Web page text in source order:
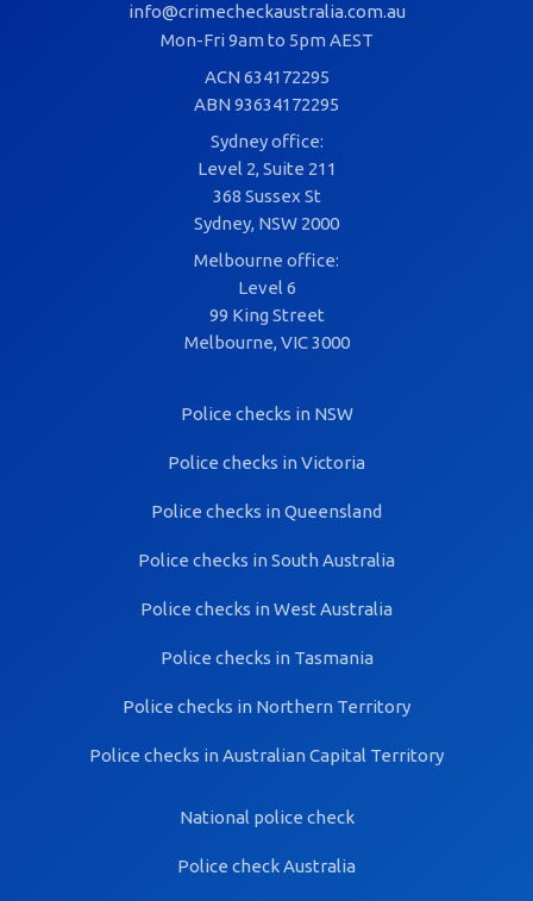
info@crimecheckaustralia.com.au
Mon-Fri 9am to 5pm AEST
ACN 634172295
ABN 93634172295
Sydney office:
Level 2, Suite 211
368 Sussex St
Sydney, NSW 2000
Melbourne office:
Level 6
99 King Street
Melbourne, VIC 3000
Police checks in NSW
Police checks in Victoria
Police checks in Queensland
Police checks in South Australia
Police checks in West Australia
Police checks in Tasmania
Police checks in Northern Territory
Police checks in Australian Capital Territory
National police check
Police check Australia